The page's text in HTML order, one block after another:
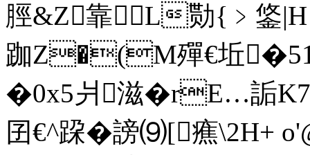
脛&Z靠L勚{﹥鋚
跏Z�(M殫€坵
�0x5爿滋�rE…詬
囝€^跥�謗⑼[癄\2H+